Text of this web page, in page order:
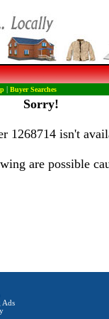
| Buyer Searches
Sorry!
1268714 isn't
are possible
Ads